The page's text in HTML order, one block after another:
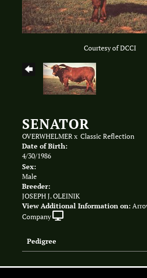
Courtesy of DCCI
SENATOR
OVERWHELMER x Classic Reflection
Date of Birth:
4/30/1986
Sex:
Male
Breeder:
JOSEPH J. OLEINIK
View Additional Information on:
Company
Pedigree